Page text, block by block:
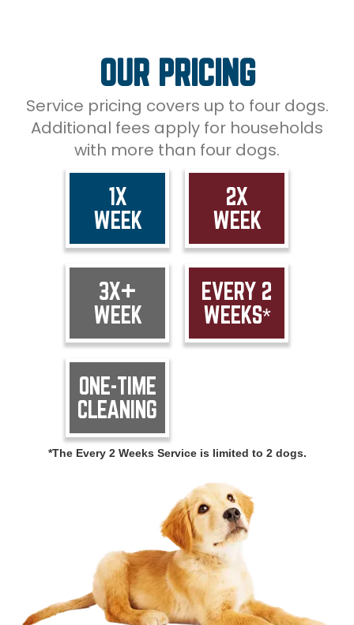
OUR PRICING
Service pricing covers up to four dogs.
Additional fees apply for households
with more than four dogs.
1X
WEEK
2X
WEEK
3X+
WEEK
EVERY 2
WEEKS*
ONE-TIME
CLEANING
*The Every 2 Weeks Service is limited to 2 dogs.